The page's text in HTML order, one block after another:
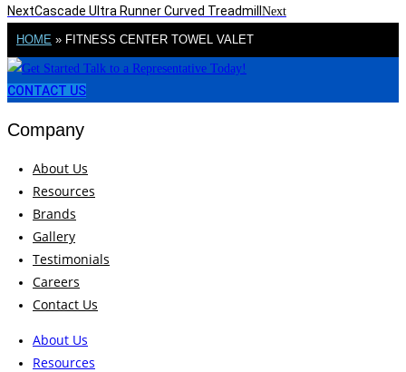
NextCascade Ultra Runner Curved Treadmill Next
HOME » FITNESS CENTER TOWEL VALET
CONTACT US
Company
About Us
Resources
Brands
Gallery
Testimonials
Careers
Contact Us
About Us
Resources